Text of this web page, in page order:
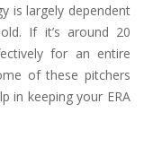
is largely dependent
If it’s around 20
for an entire
of these pitchers
in keeping your ERA